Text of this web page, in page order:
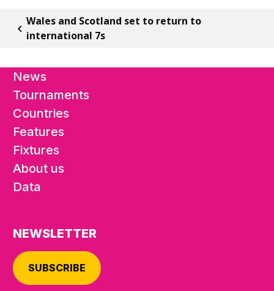
Wales and Scotland set to return to
international 7s
News
Tournaments
Countries
Features
Fixtures
About us
Data
NEWSLETTER
SUBSCRIBE